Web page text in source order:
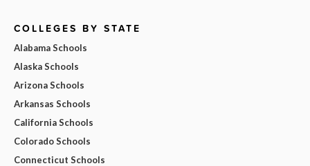
COLLEGES BY STATE
Alabama Schools
Alaska Schools
Arizona Schools
Arkansas Schools
California Schools
Colorado Schools
Connecticut Schools